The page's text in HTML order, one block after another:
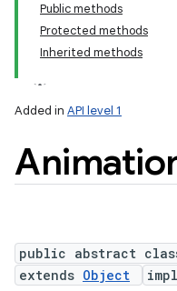
Public methods
Protected methods
Inherited methods
Added in API level 1
public abstract
extends Object